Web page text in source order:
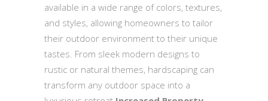
available in a wide range of colors, textures,
and styles, allowing homeowners to tailor
their outdoor environment to their unique
tastes. From sleek modern designs to
rustic or natural themes, hardscaping can
transform any outdoor space into a